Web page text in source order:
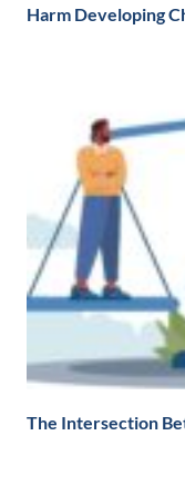
Harm Developing
The Intersection